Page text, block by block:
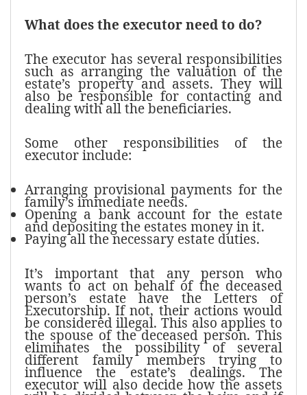
What does the executor need to do?
The executor has several responsibilities
such as arranging the valuation of the
estate’s property and assets. They will
also be responsible for contacting and
dealing with all the beneficiaries.
Some other responsibilities of the
executor include:
Arranging provisional payments for the
family’s immediate needs.
Opening a bank account for the estate
and depositing the estates money in it.
Paying all the necessary estate duties.
It’s important that any person who
wants to act on behalf of the deceased
person’s estate have the Letters of
Executorship. If not, their actions would
be considered illegal. This also applies to
the spouse of the deceased person. This
eliminates the possibility of several
different family members trying to
influence the estate’s dealings. The
executor will also decide how the assets